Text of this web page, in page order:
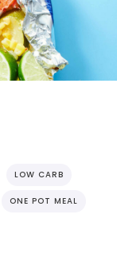
LOW CARB
ONE POT MEAL